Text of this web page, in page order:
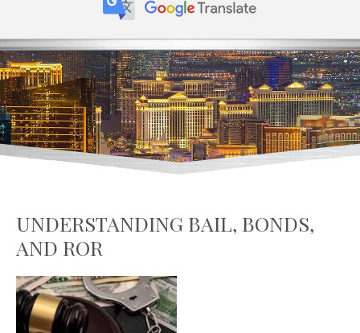
UNDERSTANDING BAIL, BONDS,
AND ROR